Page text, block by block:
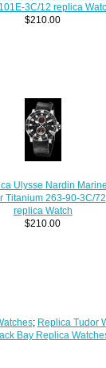
3C/12 replica
$210.00
Ulysse Nardin Marine
Titanium 263-90-3C/72
replica Watch
$210.00
; Replica Tudor
Bay Replica